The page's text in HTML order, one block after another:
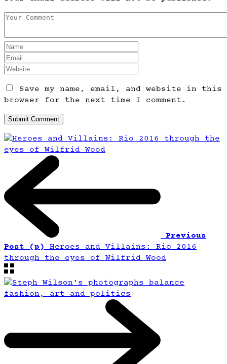
Save my name, email, and website in this
browser for the next time I comment.
Previous
Post (p)Heroes and Villains: Rio 2016
through the eyes of Wilfrid Wood